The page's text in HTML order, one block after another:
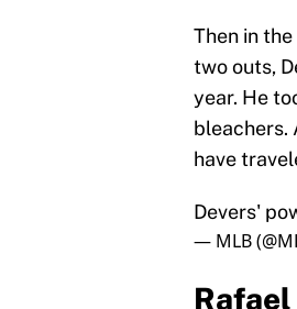
Then in
two outs,
year. He
bleachers.
have
Devers'
— MLB